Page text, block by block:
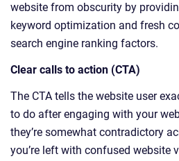
website from obscurity by
keyword optimization and fresh
search engine ranking factors.
Clear calls to action (CTA)
The CTA tells the website user
to do after engaging with your
they’re somewhat contradictory
you’re left with confused website